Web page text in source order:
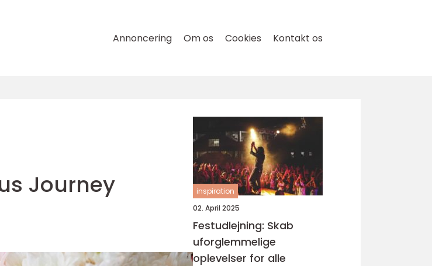
Annoncering Om os Cookies Kontakt os
Journey
inspiration
02. April 2025
Festudlejning: Skab
uforglemmelige
oplevelser for alle